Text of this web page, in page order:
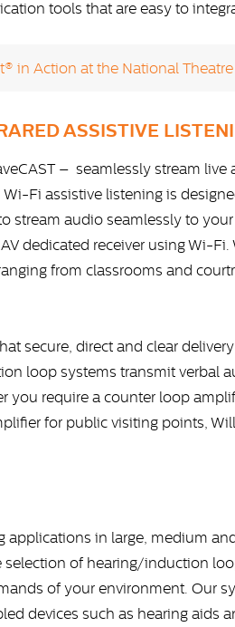
tools that are easy to
in Action at the National Theatre
ASSISTIVE
– seamlessly stream live
Wi-Fi assistive listening is
stream audio seamlessly to
dedicated receiver using Wi-Fi.
from classrooms and
secure, direct and clear
loop systems transmit verbal
you require a counter loop
for public visiting points,
in large, medium
of hearing/induction
of your environment. Our
devices such as hearing aids